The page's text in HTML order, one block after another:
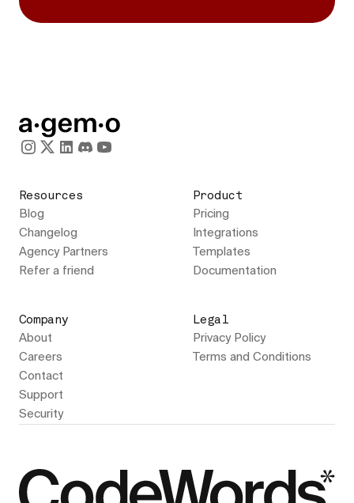
Resources
Blog
Changelog
Agency Partners
Refer a friend
Product
Pricing
Integrations
Templates
Documentation
Company
About
Careers
Contact
Support
Security
Legal
Privacy Policy
Terms and Conditions